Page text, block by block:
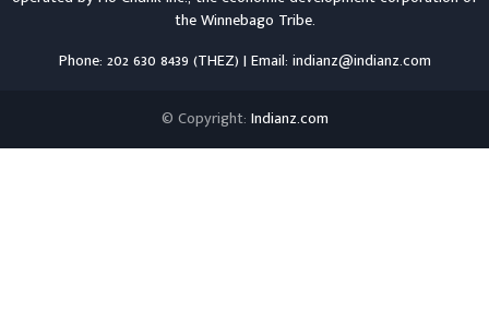
theWinnebago Tribe.
Phone: 202 630 8439 (THEZ) | Email: indianz@indianz.com
© Copyright: Indianz.com